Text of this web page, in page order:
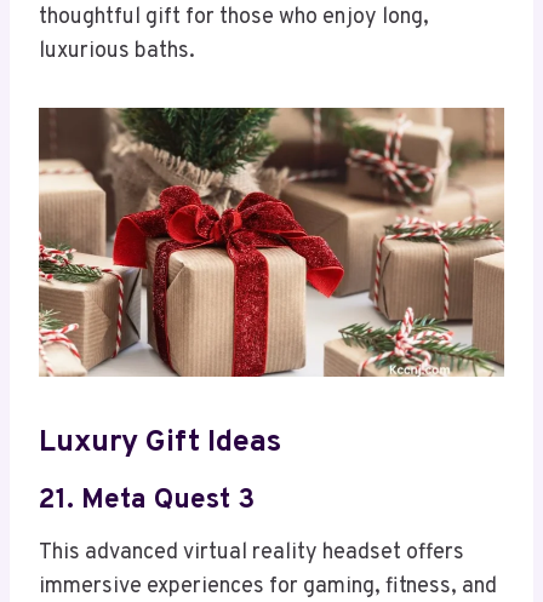
thoughtful gift for those who enjoy long,
luxurious baths.
Luxury Gift Ideas
21. Meta Quest 3
This advanced virtual reality headset offers
immersive experiences for gaming, fitness, and